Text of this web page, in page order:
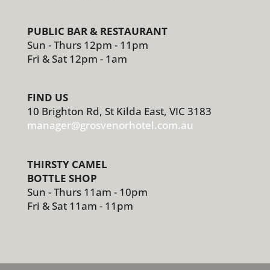
PUBLIC BAR & RESTAURANT
Sun - Thurs 12pm - 11pm
Fri & Sat 12pm - 1am
FIND US
10 Brighton Rd, St Kilda East, VIC 3183
manager@grosvenorhotel.com.au
THIRSTY CAMEL
BOTTLE SHOP
Sun - Thurs 11am - 10pm
Fri & Sat 11am - 11pm